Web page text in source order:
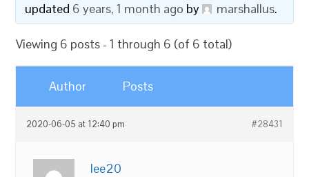
updated 6 years, 1 month ago by marshallus.
Viewing 6 posts - 1 through 6 (of 6 total)
Author Posts
2020-06-05 at 12:40 pm #28431
lee20